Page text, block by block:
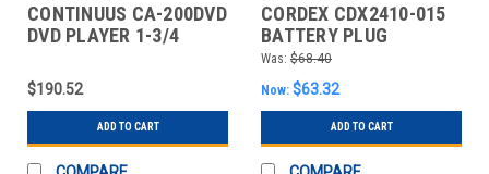
CONTINUUS CA-200DVD
DVD PLAYER 1-3/4
$190.52
ADD TO CART
CORDEX CDX2410-015
BATTERY PLUG
REPLACEMENT
Was: $68.40
Now: $63.32
ADD TO CART